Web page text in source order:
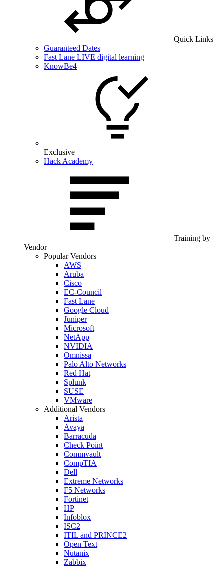
Quick Links
Guaranteed Dates
Fast Lane LIVE digital learning
KnowBe4
Exclusive
Hack Academy
Training by
Vendor
Popular Vendors
AWS
Aruba
Cisco
EC-Council
Fast Lane
Google Cloud
Juniper
Microsoft
NetApp
NVIDIA
Omnissa
Palo Alto Networks
Red Hat
Splunk
SUSE
VMware
Additional Vendors
Arista
Avaya
Barracuda
Check Point
Commvault
CompTIA
Dell
Extreme Networks
F5 Networks
Fortinet
HP
Infoblox
ISC2
ITIL and PRINCE2
Open Text
Nutanix
Zabbix